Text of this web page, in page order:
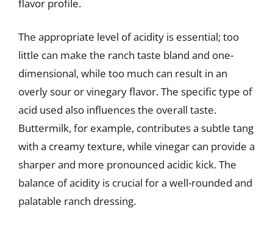
flavor profile.
The appropriate level of acidity is essential; too
little can make the ranch taste bland and one-
dimensional, while too much can result in an
overly sour or vinegary flavor. The specific type of
acid used also influences the overall taste.
Buttermilk, for example, contributes a subtle tang
with a creamy texture, while vinegar can provide a
sharper and more pronounced acidic kick. The
balance of acidity is crucial for a well-rounded and
palatable ranch dressing.